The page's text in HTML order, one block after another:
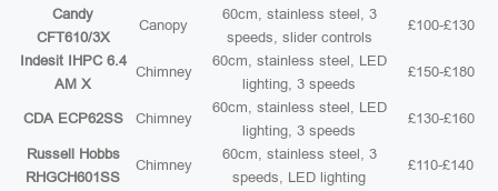
Candy
CFT610/3X
Canopy
60cm, stainless steel, 3
speeds, slider controls
£100-£130
Indesit IHPC 6.4
AM X
Chimney
60cm, stainless steel, LED
lighting, 3 speeds
£150-£180
CDA ECP62SS Chimney
60cm, stainless steel, LED
lighting, 3 speeds
£130-£160
Russell Hobbs
RHGCH601SS
Chimney
60cm, stainless steel, 3
speeds, LED lighting
£110-£140